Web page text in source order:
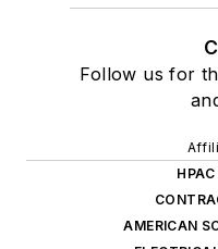
Follow us for
HPAC
AMERICAN